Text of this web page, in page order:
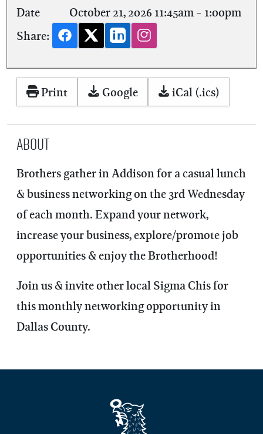
Date
October 21, 202611:45am- 1:00pm
Share:
Print Google iCal (.ics)
About
Brothers gather in Addison for a casual lunch
& business networking on the 3rd Wednesday
of each month. Expand your network,
increase your business, explore/promote job
opportunities & enjoy the Brotherhood!
Join us & invite other local Sigma Chis for
this monthly networking opportunity in
Dallas County.